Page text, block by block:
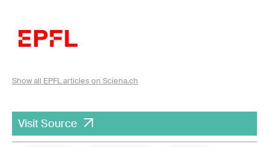
Show all EPFL articles on Sciena.ch
Visit Source